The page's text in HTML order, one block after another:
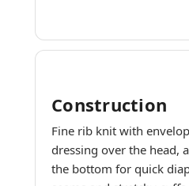
Construction
Fine rib knit with
dressing over the head,
the bottom for quick